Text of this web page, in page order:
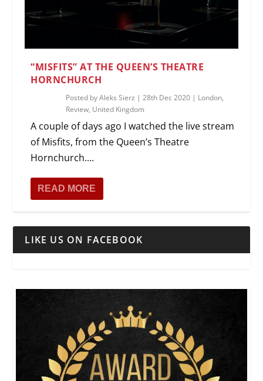
“MISFITS” AT THE QUEEN’S THEATRE
HORNCHURCH
Posted byAleks Sierz |28th Dec 2020 | London,
Review, United Kingdom
A couple of days ago I watched the live stream
of Misfits, from the Queen’s Theatre
Hornchurch....
READ MORE
LIKE US ON FACEBOOK